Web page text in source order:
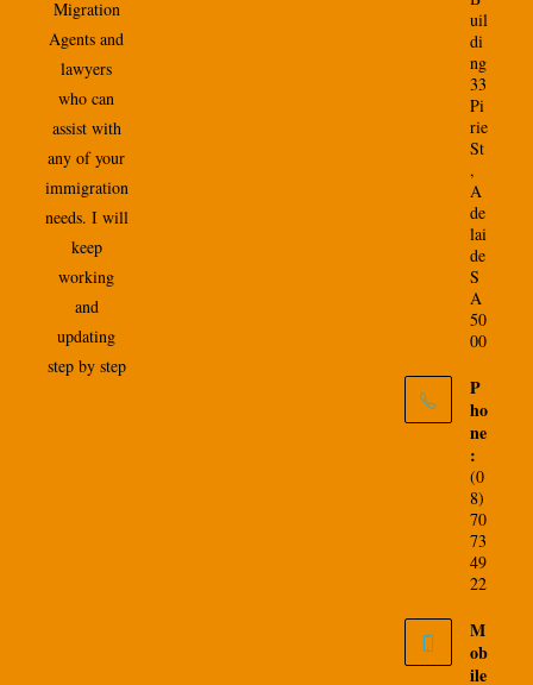
Migration
Agents and
lawyers
who can
assist with
any of your
immigration
needs. I will
keep
working
and
updating
step by step
uil
di
ng
33
Pi
rie
St
,
A
de
lai
de
S
A
50
00
P
ho
ne
:
(0
8)
70
73
49
22
M
ob
ile